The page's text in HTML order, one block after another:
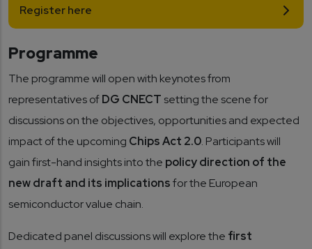
Register here
Programme
The programme will open with keynotes from
representatives ofDG CNECT setting the scene for
discussions on the objectives, opportunities and expected
impact of the upcoming Chips Act 2.0. Participants will
gain first-hand insights into the policy direction of the
new draft and its implicationsfor the European
semiconductor value chain.
Dedicated panel discussions will explore the first